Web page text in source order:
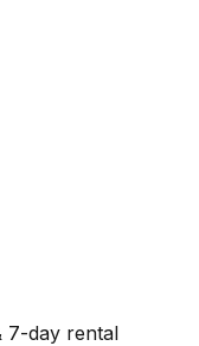
7-day rental